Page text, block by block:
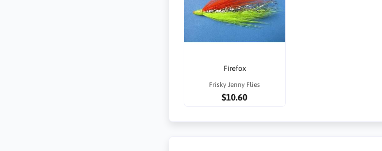
Firefox
Frisky Jenny Flies
$10.60